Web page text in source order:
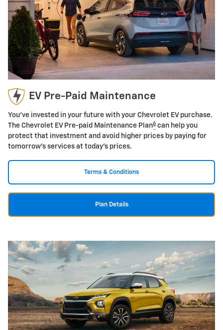
EV Pre-Paid Maintenance
You've invested in your future with your Chevrolet EV purchase.
The Chevrolet EV Pre-paid Maintenance Plan6 can help you
protect that investment and avoid higher prices by paying for
tomorrow's services at today's prices.
Terms & Conditions
Plan Details